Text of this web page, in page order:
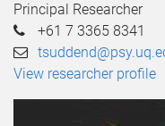
Principal Researcher
+61 7 3365 8341
View researcher profile